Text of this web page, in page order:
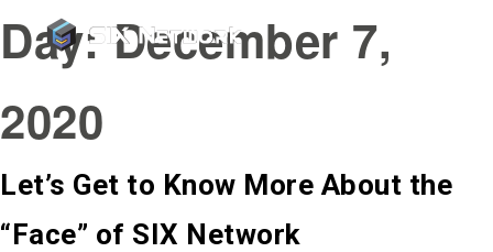
Day:December 7,
2020
Let’s Get to Know More About the
“Face” of SIX Network